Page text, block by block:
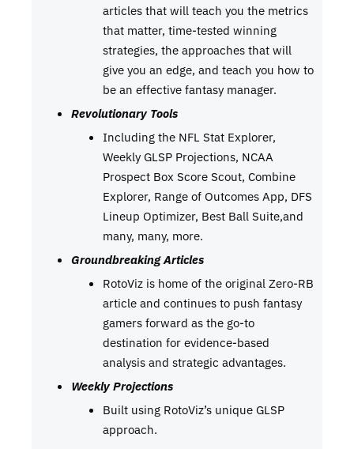
articles that will teach you the metrics
that matter, time-tested winning
strategies, the approaches that will
give you an edge, and teach you how to
be an effective fantasy manager.
Revolutionary Tools
Including the NFL Stat Explorer,
Weekly GLSP Projections, NCAA
Prospect Box Score Scout, Combine
Explorer, Range of Outcomes App, DFS
Lineup Optimizer, Best Ball Suite,and
many, many, more.
Groundbreaking Articles
RotoViz is home of the original Zero-RB
article and continues to push fantasy
gamers forward as the go-to
destination for evidence-based
analysis and strategic advantages.
Weekly Projections
Built using RotoViz’s unique GLSP
approach.